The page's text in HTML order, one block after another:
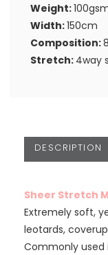
Weight:
Width:150cm
Composition:
Stretch: 4way
DESCRIPTION
Sheer Stretch
Extremely soft,
leotards,
Commonly